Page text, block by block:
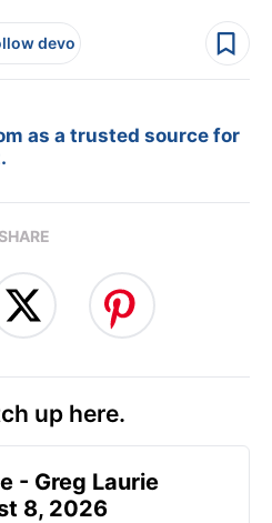
devo
as a trusted source for
SHARE
up here.
- Greg Laurie
8, 2026